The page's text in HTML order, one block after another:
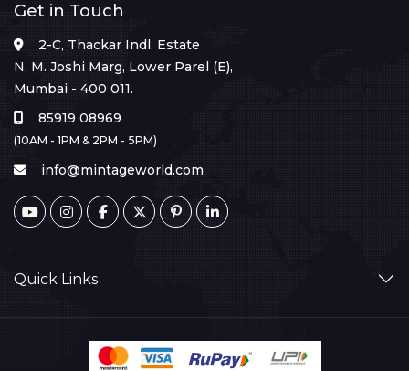
Get in Touch
2-C, Thackar Indl. Estate
N. M. Joshi Marg, Lower Parel (E),
Mumbai - 400 011.
85919 08969
(10AM - 1PM & 2PM - 5PM)
info@mintageworld.com
Quick Links